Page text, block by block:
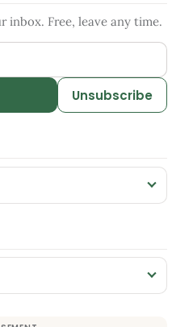
inbox. Free, leave any time.
Unsubscribe